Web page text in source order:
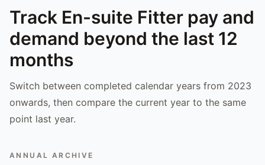
Track En-suite Fitter pay and
demand beyond the last 12
months
Switch between completed calendar years from 2023
onwards, then compare the current year to the same
point last year.
ANNUAL ARCHIVE